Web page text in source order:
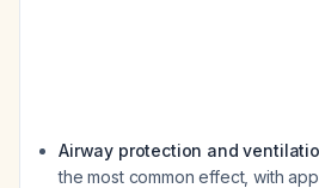
Airway protection and
the most common effect, with